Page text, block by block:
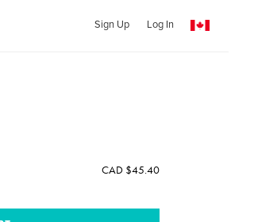
Sign Up Log In
CAD $45.40